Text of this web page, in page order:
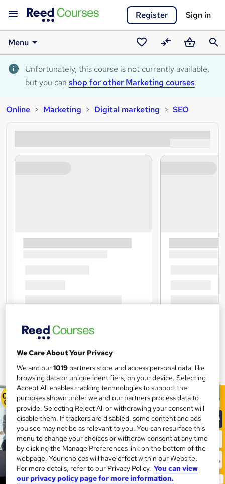
Register Sign in
Menu
Saved
courses
CompareBasket
Unfortunately, this course is not currently available,
but you can shop for other Marketing courses.
Online Marketing Digital marketing SEO
We Care About Your Privacy
We and our1019 partners store and access personal data, like
browsing data or unique identifiers, on your device. Selecting
Accept All enables tracking technologies to support the
purposes shown under we and our partners process data to
provide. Selecting Reject All or withdrawing your consent will
disable them. If trackers are disabled, some content and ads
you see may not be as relevant to you. You can resurface this
menu to change your choices or withdraw consent at any time
by clicking the Manage Preferences link on the bottom of the
webpage. Your choices will have effect within our Website.
For more details, refer to our Privacy Policy. You can view
our privacy policy page for more information.